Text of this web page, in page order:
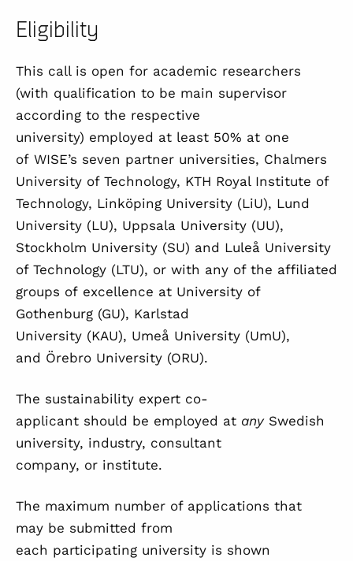
Eligibility
This call is open for academic researchers
(with qualification to be main supervisor
according to the respective
university) employed at least 50% at one
of WISE’s seven partner universities, Chalmers
University of Technology, KTH Royal Institute of
Technology, Linköping University (LiU), Lund
University (LU), Uppsala University (UU),
Stockholm University (SU) and Luleå University
of Technology (LTU), or with any of the affiliated
groups of excellence at University of
Gothenburg (GU), Karlstad
University (KAU), Umeå University (UmU),
and Örebro University (ORU).
The sustainability expert co-
applicant should be employed at anySwedish
university, industry, consultant
company, or institute.
The maximum number of applications that
may be submitted from
each participating university is shown